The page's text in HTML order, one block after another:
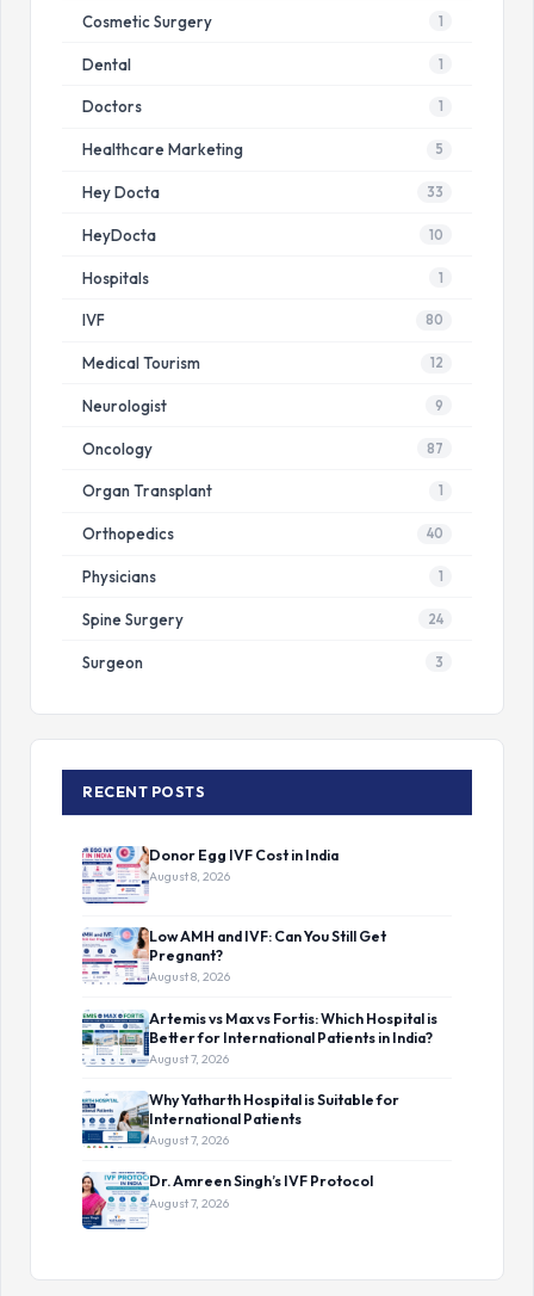
Cosmetic Surgery 1
Dental 1
Doctors 1
Healthcare Marketing 5
Hey Docta 33
HeyDocta 10
Hospitals 1
IVF 80
Medical Tourism 12
Neurologist 9
Oncology 87
Organ Transplant 1
Orthopedics 40
Physicians 1
Spine Surgery 24
Surgeon 3
RECENT POSTS
Donor Egg IVF Cost in India
August 8, 2026
Low AMH and IVF: Can You Still Get
Pregnant?
August 8, 2026
Artemis vs Max vs Fortis: Which Hospital is
Better for International Patients in India?
August 7, 2026
Why Yatharth Hospital is Suitable for
International Patients
August 7, 2026
Dr. Amreen Singh’s IVF Protocol
August 7, 2026